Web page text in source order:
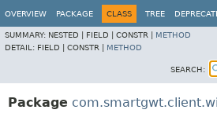
OVERVIEW PACKAGE CLASS TREE
SUMMARY: NESTED | FIELD | CONSTR | METHOD
DETAIL: FIELD | CONSTR | METHOD
SEARCH:
Package